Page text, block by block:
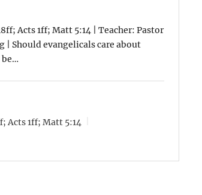
Acts 1ff; Matt 5:14 | Teacher: Pastor
| Should evangelicals care about
be…
Acts 1ff; Matt 5:14